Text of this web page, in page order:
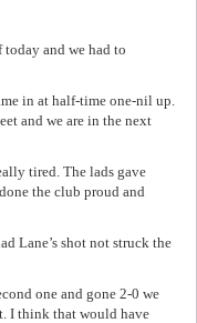
today and we had to
in at half-time one-nil up.
and we are in the next
tired. The lads gave
the club proud and
Lane’s shot not struck the
one and gone 2-0 we
I think that would have